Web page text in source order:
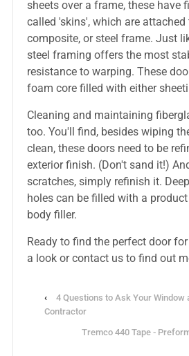
sheets over a frame, these have
called 'skins', which are attached
composite, or steel frame. Just
steel framing offers the most
resistance to warping. These
foam core filled with either
Cleaning and maintaining
too. You'll find, besides wiping
clean, these doors need to be
exterior finish. (Don't sand it!)
scratches, simply refinish it.
holes can be filled with a
body filler.
Ready to find the perfect door
a look or contact us to find out
‹
4 Questions to Ask Your Window
Contractor
Tremco 440 Tape -